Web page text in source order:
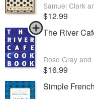
Samuel Clark
$12.99
The River
Rose Gray
$16.99
Simple